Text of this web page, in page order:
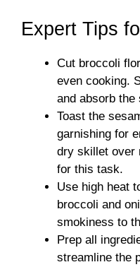
Expert Tips
Cut broccoli
even cooking.
and absorb the
Toast the
garnishing for
dry skillet over
for this task.
Use high heat
broccoli and
smokiness to
Prep all
streamline the